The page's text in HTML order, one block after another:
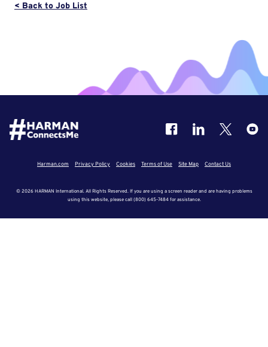
< Back to Job List
Harman.com Privacy Policy Cookies Terms of Use Site Map Contact Us
© 2026 HARMAN International. All Rights Reserved. If you are using a screen reader and are having problems
using this website, please call (800) 645-7484 for assistance.